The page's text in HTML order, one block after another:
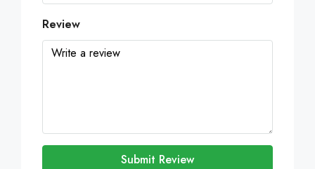
Review
Submit Review